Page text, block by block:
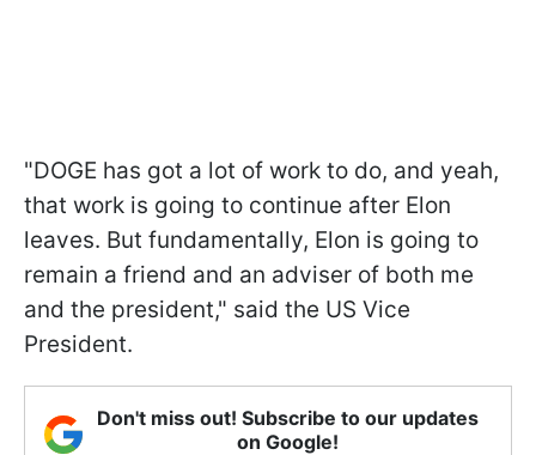
"DOGE has got a lot of work to do, and yeah,
that work is going to continue after Elon
leaves. But fundamentally, Elon is going to
remain a friend and an adviser of both me
and the president," said the US Vice
President.
Don't miss out! Subscribe to our updates
on Google!